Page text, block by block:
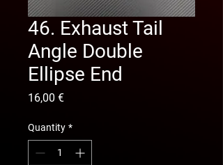
46. Exhaust Tail
Angle Double
Ellipse End
16,00 €Price
Quantity *